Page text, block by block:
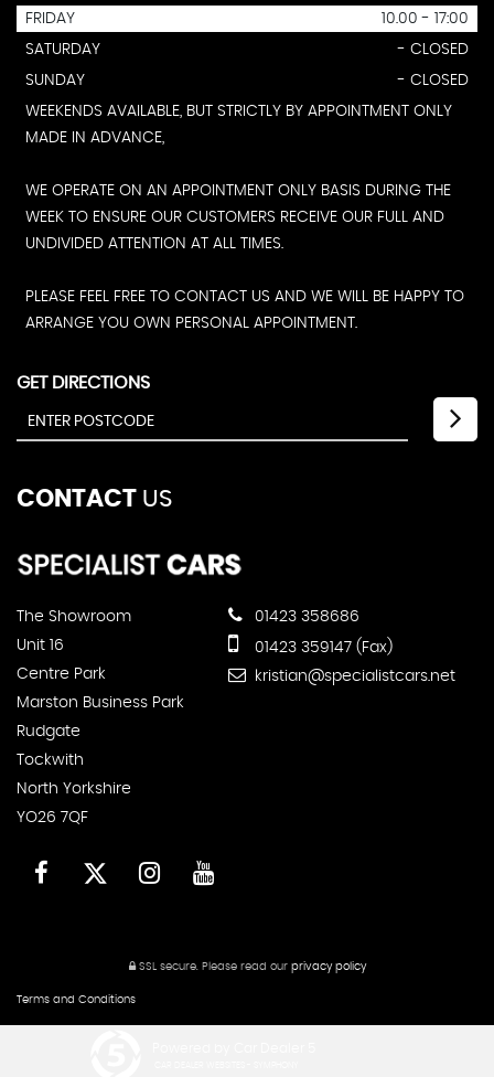
FRIDAY
10.00 - 17:00
SATURDAY
- CLOSED
SUNDAY
- CLOSED
WEEKENDS AVAILABLE, BUT STRICTLY BY APPOINTMENT ONLY
MADE IN ADVANCE,
WE OPERATE ON AN APPOINTMENT ONLY BASIS DURING THE
WEEK TO ENSURE OUR CUSTOMERS RECEIVE OUR FULL AND
UNDIVIDED ATTENTION AT ALL TIMES.
PLEASE FEEL FREE TO CONTACT US AND WE WILL BE HAPPY TO
ARRANGE YOU OWN PERSONAL APPOINTMENT.
GET DIRECTIONS
CONTACT US
The Showroom
Unit 16
Centre Park
Marston Business Park
Rudgate
Tockwith
North Yorkshire
YO26 7QF
01423 358686
01423 359147 (Fax)
kristian@specialistcars.net
SSL secure.Please read our privacy policy
Terms and Conditions